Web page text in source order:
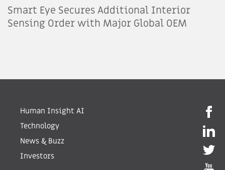
Smart Eye Secures Additional Interior
Sensing Order with Major Global OEM
Human Insight AI
Technology
News & Buzz
Investors